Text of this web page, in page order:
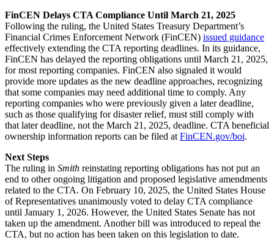
FinCEN Delays CTA Compliance Until March 21, 2025
Following the ruling, the United States Treasury Department’s
Financial Crimes Enforcement Network (FinCEN) issued guidance
effectively extending the CTA reporting deadlines. In its guidance,
FinCEN has delayed the reporting obligations until March 21, 2025,
for most reporting companies. FinCEN also signaled it would
provide more updates as the new deadline approaches, recognizing
that some companies may need additional time to comply. Any
reporting companies who were previously given a later deadline,
such as those qualifying for disaster relief, must still comply with
that later deadline, not the March 21, 2025, deadline. CTA beneficial
ownership information reports can be filed at FinCEN.gov/boi.
Next Steps
The ruling in Smith reinstating reporting obligations has not put an
end to other ongoing litigation and proposed legislative amendments
related to the CTA. On February 10, 2025, the United States House
of Representatives unanimously voted to delay CTA compliance
until January 1, 2026. However, the United States Senate has not
taken up the amendment. Another bill was introduced to repeal the
CTA, but no action has been taken on this legislation to date.